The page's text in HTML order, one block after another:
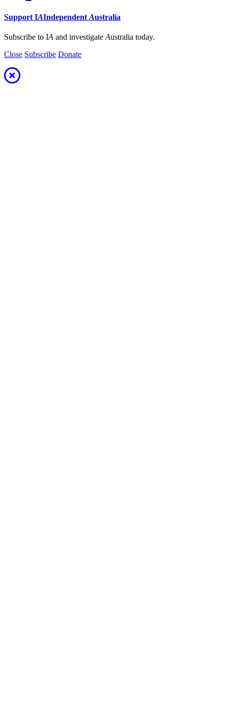
Support IAIndependent Australia
Subscribe to IA and investigate Australia today.
Close Subscribe Donate